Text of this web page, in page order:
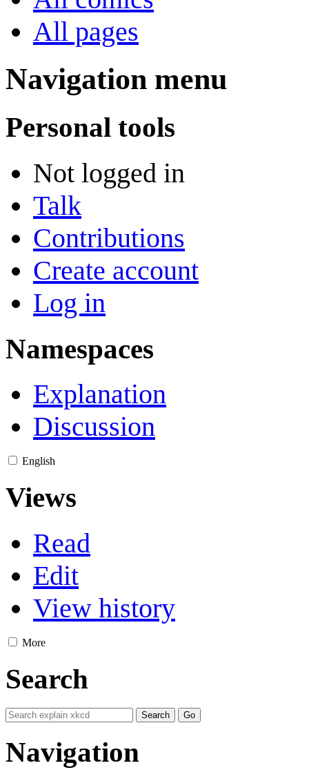
All pages
Navigation menu
Personal tools
Not logged in
Talk
Contributions
Create account
Log in
Namespaces
Explanation
Discussion
English
Views
Read
Edit
View history
More
Search
Navigation